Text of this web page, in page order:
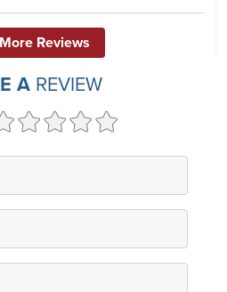
Reviews
A REVIEW